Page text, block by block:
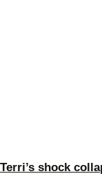
Terri’s shock